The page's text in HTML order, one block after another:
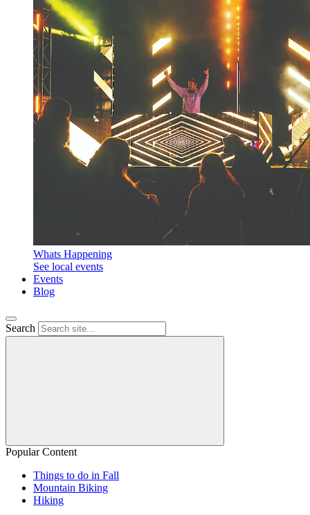
Whats Happening
See local events
Events
Blog
Search
Popular Content
Things to do in Fall
Mountain Biking
Hiking